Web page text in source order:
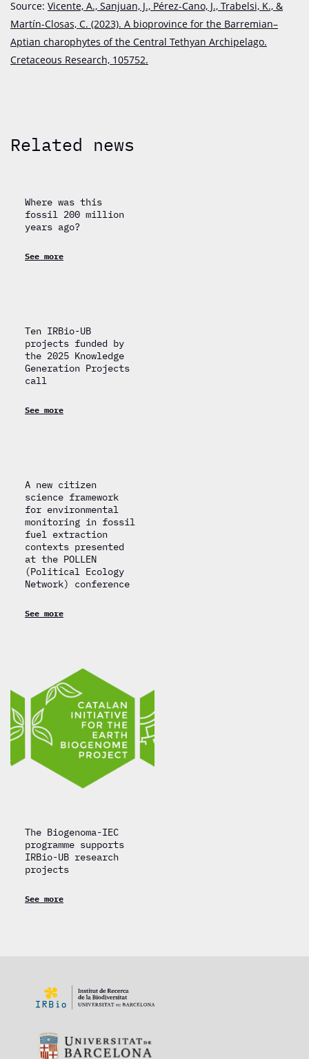
Source: Vicente, A., Sanjuan, J., Pérez-Cano, J., Trabelsi, K., &
Martín-Closas, C. (2023). A bioprovince for the Barremian–
Aptian charophytes of the Central Tethyan Archipelago.
Cretaceous Research, 105752.
Related news
Where was this
fossil 200 million
years ago?
See more
Ten IRBio-UB
projects funded by
the 2025 Knowledge
Generation Projects
call
See more
A new citizen
science framework
for environmental
monitoring in fossil
fuel extraction
contexts presented
at the POLLEN
(Political Ecology
Network) conference
See more
The Biogenoma-IEC
programme supports
IRBio-UB research
projects
See more